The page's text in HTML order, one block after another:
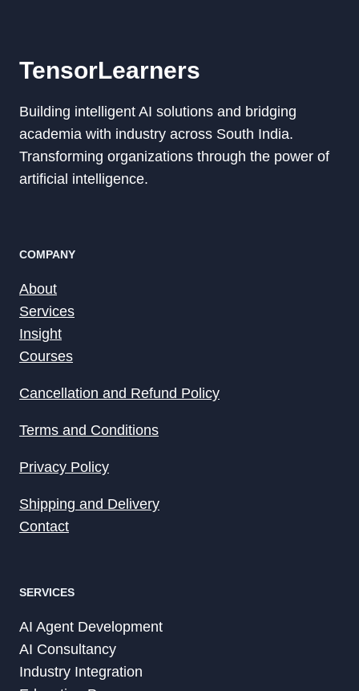
TensorLearners
Building intelligent AI solutions and bridging
academia with industry across South India.
Transforming organizations through the power of
artificial intelligence.
COMPANY
About
Services
Insight
Courses
Cancellation and Refund Policy
Terms and Conditions
Privacy Policy
Shipping and Delivery
Contact
SERVICES
AI Agent Development
AI Consultancy
Industry Integration